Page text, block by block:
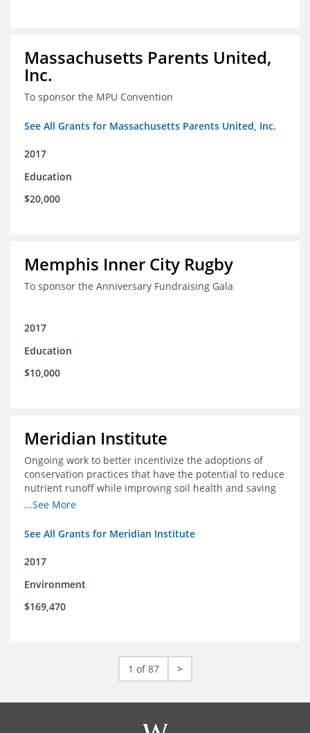
Massachusetts Parents United,
Inc.
To sponsor the MPU Convention
See All Grants for Massachusetts Parents United, Inc.
2017
Education
$20,000
Memphis Inner City Rugby
To sponsor the Anniversary Fundraising Gala
2017
Education
$10,000
Meridian Institute
Ongoing work to better incentivize the adoptions of
conservation practices that have the potential to reduce
nutrient runoff while improving soil health and saving
farmers money.
...See More
See All Grants for Meridian Institute
2017
Environment
$169,470
1 of 87 >